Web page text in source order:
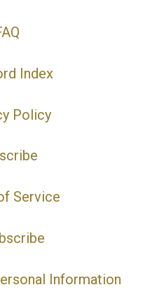
Index
Policy
Service
Information